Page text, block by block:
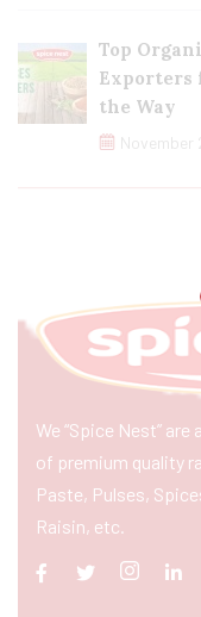
Top
Exporters
the Way
November
We “Spice Nest”
of premium quality
Paste, Pulses,
Raisin, etc.